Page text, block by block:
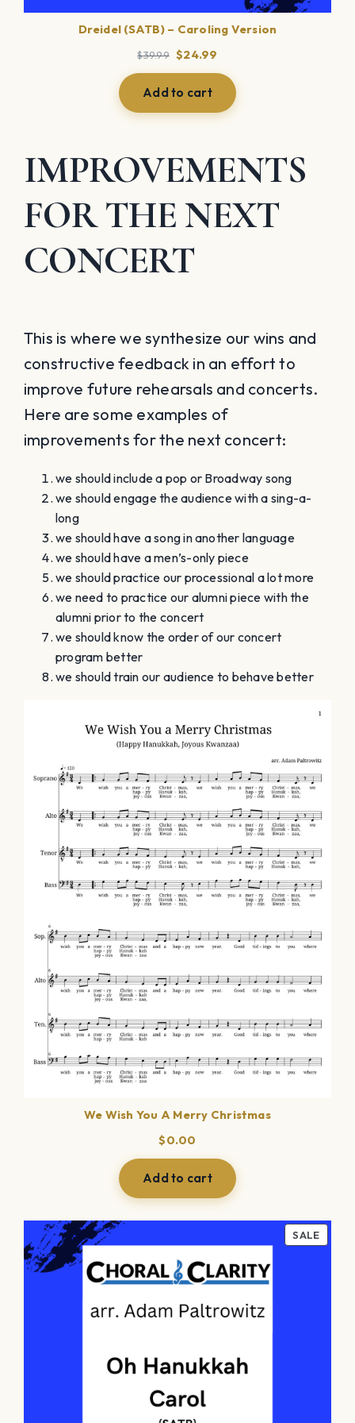
Dreidel (SATB) – Caroling Version
$39.99 Original
price
was:
$24.99
price
$24.99.
Add to cart
IMPROVEMENTS
FOR THE NEXT
CONCERT
This is where we synthesize our wins and
constructive feedback in an effort to
improve future rehearsals and concerts.
Here are some examples of
improvements for the next concert:
we should include a pop or Broadway song
we should engage the audience with a sing-a-
long
we should have a song in another language
we should have a men’s-only piece
we should practice our processional a lot more
we need to practice our alumni piece with the
alumni prior to the concert
we should know the order of our concert
program better
we should train our audience to behave better
We Wish You A Merry Christmas
$0.00
Add to cart
SALE
ON